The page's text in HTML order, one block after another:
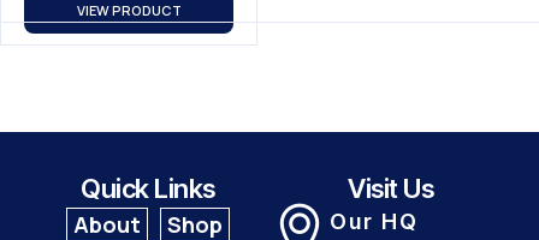
VIEW PRODUCT
Quick Links
About
Shop
Visit Us
Our HQ